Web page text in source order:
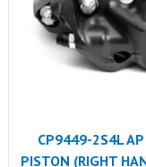
CP9449-2S4L AP
PISTON (RIGHT